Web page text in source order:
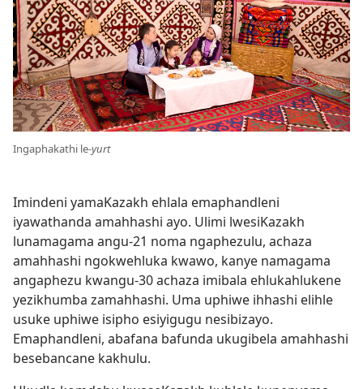
Ingaphakathi le-yurt
Imindeni yamaKazakh ehlala emaphandleni
iyawathanda amahhashi ayo. Ulimi lwesiKazakh
lunamagama angu-21 noma ngaphezulu, achaza
amahhashi ngokwehluka kwawo, kanye namagama
angaphezu kwangu-30 achaza imibala ehlukahlukene
yezikhumba zamahhashi. Uma uphiwe ihhashi elihle
usuke uphiwe isipho esiyigugu nesibizayo.
Emaphandleni, abafana bafunda ukugibela amahhashi
besebancane kakhulu.